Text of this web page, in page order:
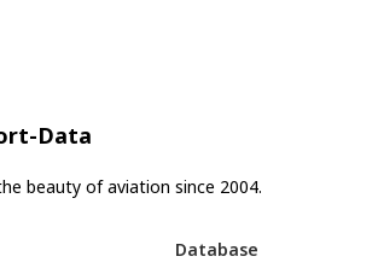
Data
beauty of aviation since 2004.
Database